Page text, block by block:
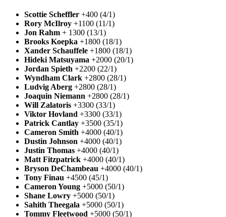
Scottie Scheffler +400 (4/1)
Rory McIlroy +1100 (11/1)
Jon Rahm + 1300 (13/1)
Brooks Koepka +1800 (18/1)
Xander Schauffele +1800 (18/1)
Hideki Matsuyama +2000 (20/1)
Jordan Spieth +2200 (22/1)
Wyndham Clark +2800 (28/1)
Ludvig Aberg +2800 (28/1)
Joaquin Niemann +2800 (28/1)
Will Zalatoris +3300 (33/1)
Viktor Hovland +3300 (33/1)
Patrick Cantlay +3500 (35/1)
Cameron Smith +4000 (40/1)
Dustin Johnson +4000 (40/1)
Justin Thomas +4000 (40/1)
Matt Fitzpatrick +4000 (40/1)
Bryson DeChambeau +4000 (40/1)
Tony Finau +4500 (45/1)
Cameron Young +5000 (50/1)
Shane Lowry +5000 (50/1)
Sahith Theegala +5000 (50/1)
Tommy Fleetwood +5000 (50/1)